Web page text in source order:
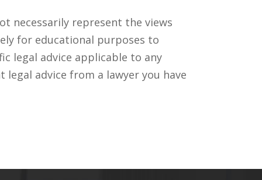
necessarily represent the views
for educational purposes to
legal advice applicable to any
advice from a lawyer you have